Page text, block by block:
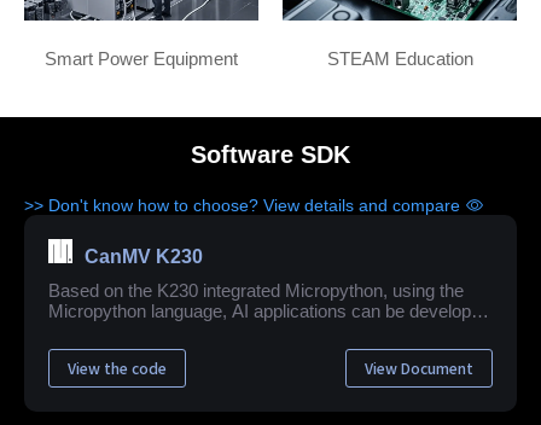
Smart Power Equipment STEAM Education
Software SDK
>> Don't know how to choose? View details and compare
CanMV K230
Based on the K230 integrated Micropython, using the
Micropython language, AI applications can be developed
View the code
View Document